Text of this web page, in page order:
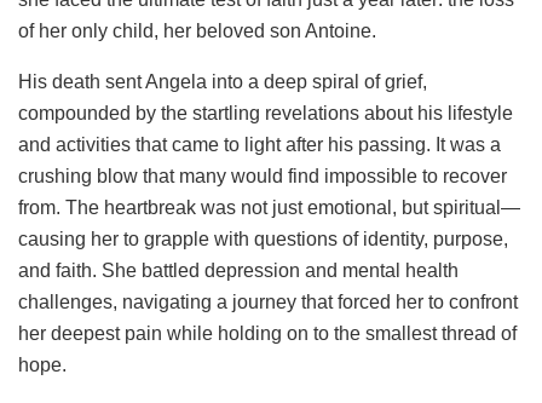
of her only child, her beloved son Antoine.
His death sent Angela into a deep spiral of grief,
compounded by the startling revelations about his lifestyle
and activities that came to light after his passing. It was a
crushing blow that many would find impossible to recover
from. The heartbreak was not just emotional, but spiritual—
causing her to grapple with questions of identity, purpose,
and faith. She battled depression and mental health
challenges, navigating a journey that forced her to confront
her deepest pain while holding on to the smallest thread of
hope.